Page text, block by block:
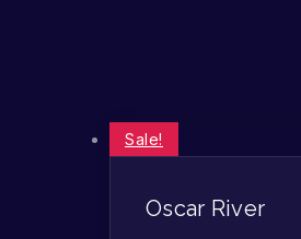
Sale!
Oscar River